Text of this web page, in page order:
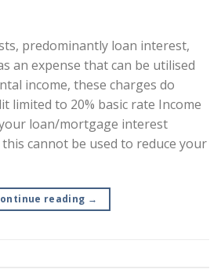
predominantly loan interest,
an expense that can be utilised
income, these charges do
limited to 20% basic rate Income
loan/mortgage interest
cannot be used to reduce your
reading →